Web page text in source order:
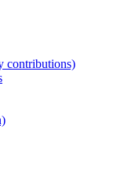
contributions)